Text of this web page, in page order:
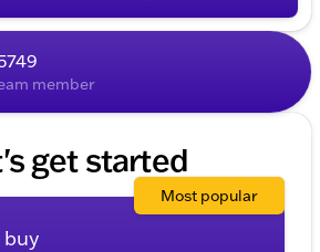
member
get started
buy
Most popular